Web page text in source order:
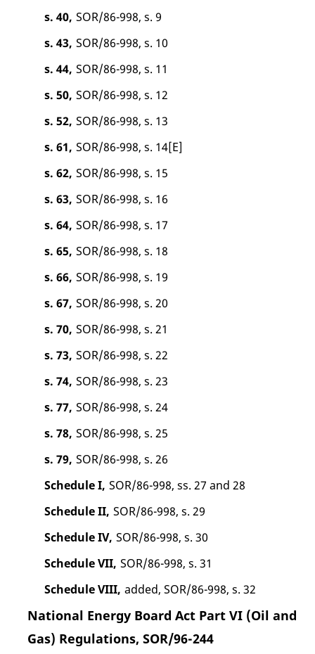
s. 40, SOR/86-998, s. 9
s. 43, SOR/86-998, s. 10
s. 44, SOR/86-998, s. 11
s. 50, SOR/86-998, s. 12
s. 52, SOR/86-998, s. 13
s. 61, SOR/86-998, s. 14[E]
s. 62, SOR/86-998, s. 15
s. 63, SOR/86-998, s. 16
s. 64, SOR/86-998, s. 17
s. 65, SOR/86-998, s. 18
s. 66, SOR/86-998, s. 19
s. 67, SOR/86-998, s. 20
s. 70, SOR/86-998, s. 21
s. 73, SOR/86-998, s. 22
s. 74, SOR/86-998, s. 23
s. 77, SOR/86-998, s. 24
s. 78, SOR/86-998, s. 25
s. 79, SOR/86-998, s. 26
Schedule I, SOR/86-998, ss. 27 and 28
Schedule II, SOR/86-998, s. 29
Schedule IV, SOR/86-998, s. 30
Schedule VII, SOR/86-998, s. 31
Schedule VIII, added, SOR/86-998, s. 32
National Energy Board Act Part VI (Oil and
Gas) Regulations, SOR/96-244